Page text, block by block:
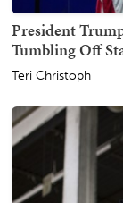
President
Tumbling Off
Teri Christoph